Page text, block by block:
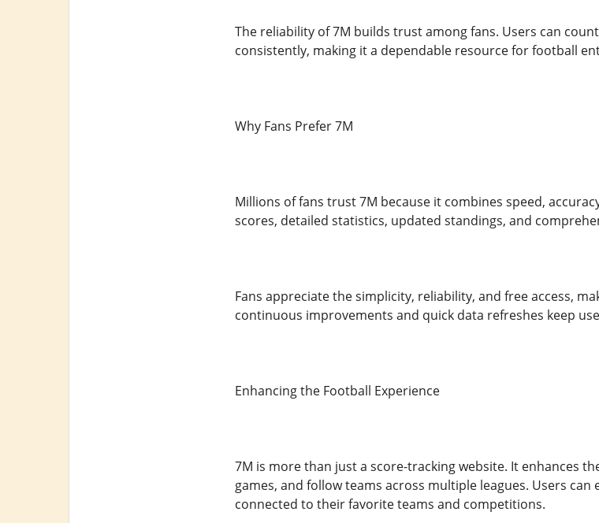
The reliability of 7M builds trust among fans. Users can
consistently, making it a dependable resource for football
Why Fans Prefer 7M
Millions of fans trust 7M because it combines speed,
scores, detailed statistics, updated standings, and
Fans appreciate the simplicity, reliability, and free access,
continuous improvements and quick data refreshes keep
Enhancing the Football Experience
7M is more than just a score-tracking website. It enhances
games, and follow teams across multiple leagues. Users
connected to their favorite teams and competitions.